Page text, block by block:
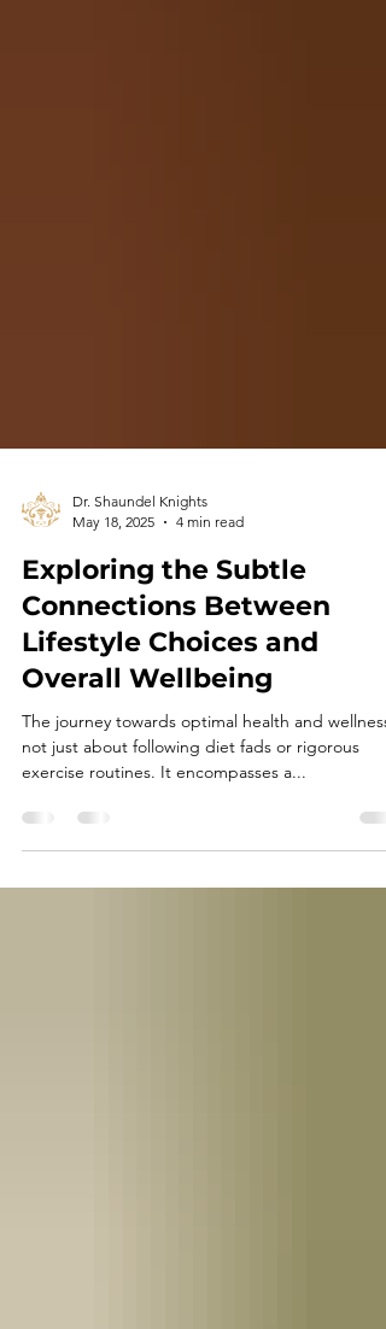
May 18, 2025
4 min read
Exploring the Subtle
Connections Between
Lifestyle Choices and
Overall Wellbeing
The journey towards optimal health and wellness
exercise routines. It encompasses a...